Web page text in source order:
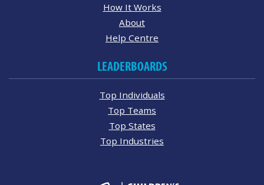
How It Works
About
Help Centre
LEADERBOARDS
Top Individuals
Top Teams
Top States
Top Industries